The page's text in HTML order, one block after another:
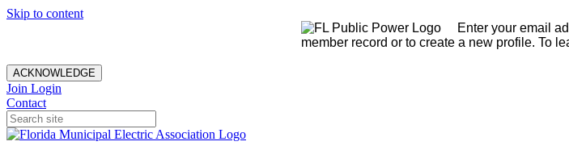
Skip to content
Enter your email
member record or to create a new profile. To
ACKNOWLEDGE
Join Login
Contact